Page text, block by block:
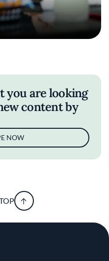
you are looking
content by
NOW